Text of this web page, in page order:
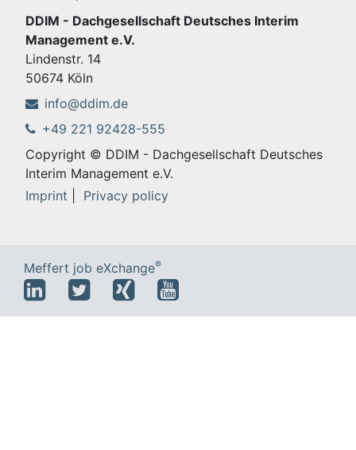
DDIM - Dachgesellschaft Deutsches Interim
Management e.V.
Lindenstr. 14
50674 Köln
info@ddim.de
+49 221 92428-555
Copyright © DDIM - Dachgesellschaft Deutsches
Interim Management e.V.
Imprint
Privacy policy
Meffert job eXchange®